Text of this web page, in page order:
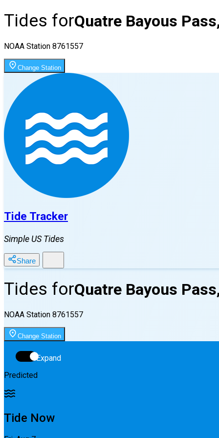
Tides forQuatre Bayous
NOAA Station 8761557
Change Station
Tide Tracker
Simple US Tides
Share
Tides forQuatre Bayous
NOAA Station 8761557
Change Station
Expand
Predicted
Tide Now